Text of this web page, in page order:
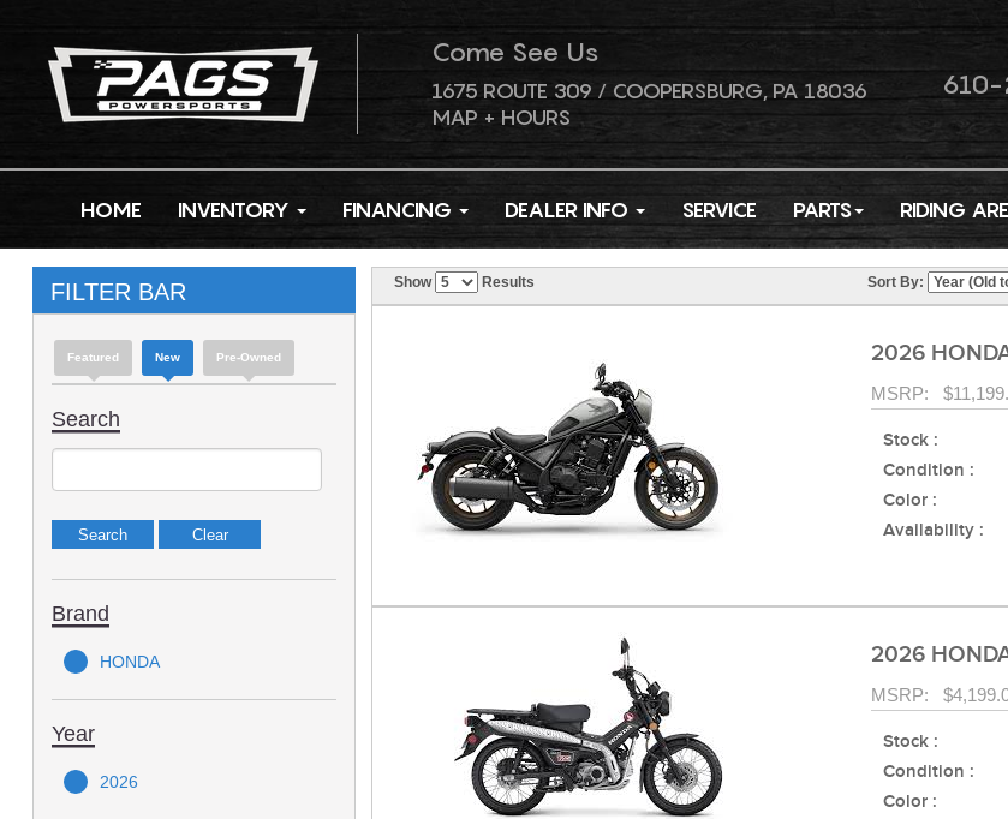
Come See Us
1675 ROUTE 309 / COOPERSBURG, PA 18036
MAP + HOURS
HOME INVENTORY FINANCING DEALER INFO SERVICE PARTS RIDING
FILTER BAR
Featured New Pre-Owned
Search
Brand
HONDA
Year
2026
Show Results Sort By:
2026
MSRP:
Stock :
Condition :
Color :
Availability :
2026
MSRP:
Stock :
Condition :
Color :